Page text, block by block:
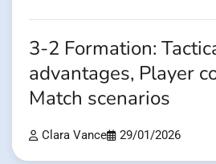
3-2 Formation:
advantages, Player
Match scenarios
Clara Vance 29/01/2026